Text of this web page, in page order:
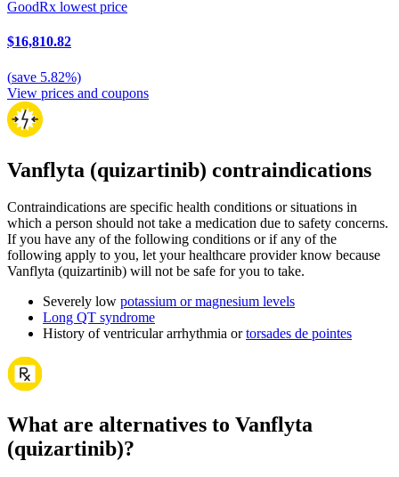
GoodRx lowest price
$16,810.82
(save 5.82%)
View prices and coupons
Vanflyta (quizartinib) contraindications
Contraindications are specific health conditions or situations in
which a person should not take a medication due to safety concerns.
If you have any of the following conditions or if any of the
following apply to you, let your healthcare provider know because
Vanflyta (quizartinib) will not be safe for you to take.
Severely low potassium or magnesium levels
Long QT syndrome
History of ventricular arrhythmia ortorsades de pointes
What are alternatives to Vanflyta
(quizartinib)?